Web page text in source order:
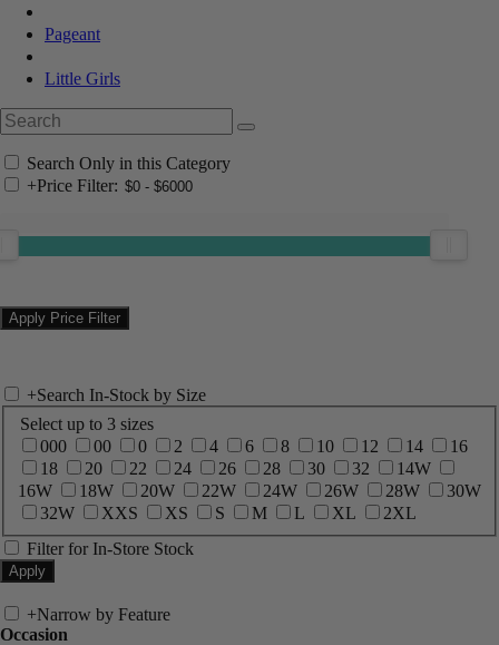
Pageant
Little Girls
Search Only in this Category
+Price Filter:
+Search In-Stock by Size
Select up to 3 sizes
000
00 0 2 4 6 8 10 12 14
16
18
20 22 24 26 28 30 32
14W
16W
18W 20W 22W 24W 26W 28W
30W
32W
XXS XS S M L XL
2XL
Filter for In-Store Stock
+Narrow by Feature
Occasion